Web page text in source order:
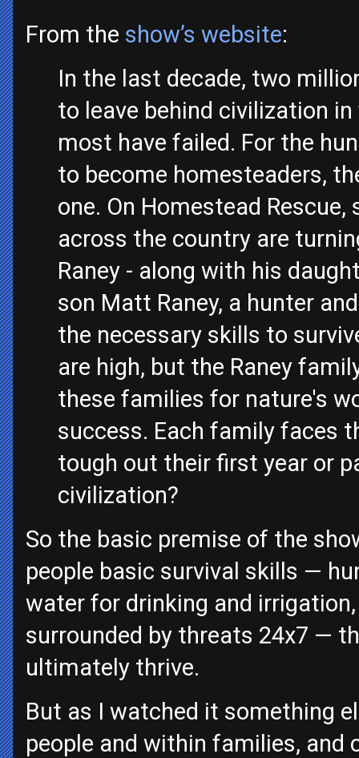
From the show’s website:
In the last decade, two
to leave behind civilization
most have failed. For the
to become homesteaders,
one. On Homestead
across the country are
Raney - along with his
son Matt Raney, a hunter
the necessary skills to
are high, but the Raney
these families for nature's
success. Each family faces
tough out their first year or
civilization?
So the basic premise of the
people basic survival skills —
water for drinking and
surrounded by threats 24x7 —
ultimately thrive.
But as I watched it something
people and within families,